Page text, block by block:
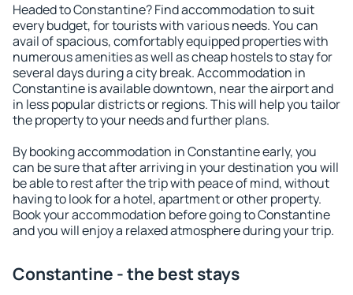
Headed to Constantine? Find accommodation to suit
every budget, for tourists with various needs. You can
avail of spacious, comfortably equipped properties with
numerous amenities as well as cheap hostels to stay for
several days during a city break. Accommodation in
Constantine is available downtown, near the airport and
in less popular districts or regions. This will help you tailor
the property to your needs and further plans.
By booking accommodation in Constantine early, you
can be sure that after arriving in your destination you will
be able to rest after the trip with peace of mind, without
having to look for a hotel, apartment or other property.
Book your accommodation before going to Constantine
and you will enjoy a relaxed atmosphere during your trip.
Constantine - the best stays